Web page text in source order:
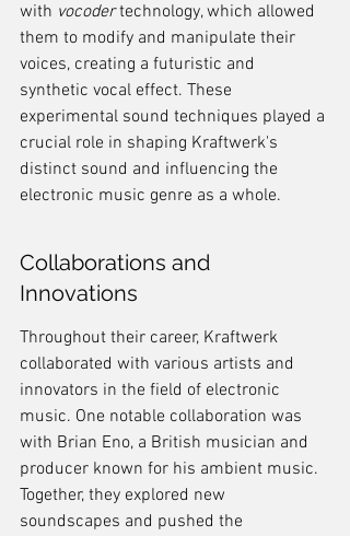
with vocoder technology, which allowed
them to modify and manipulate their
voices, creating a futuristic and
synthetic vocal effect. These
experimental sound techniques played a
crucial role in shaping Kraftwerk's
distinct sound and influencing the
electronic music genre as a whole.
Collaborations and
Innovations
Throughout their career, Kraftwerk
collaborated with various artists and
innovators in the field of electronic
music. One notable collaboration was
with Brian Eno, a British musician and
producer known for his ambient music.
Together, they explored new
soundscapes and pushed the